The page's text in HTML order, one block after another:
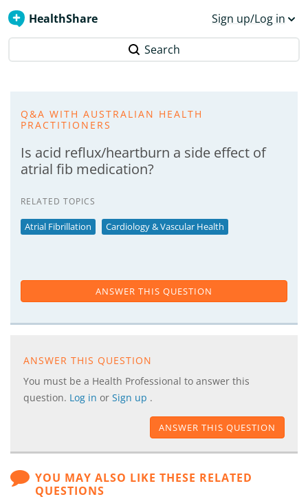
HealthShare Sign up/Log in
Search
Q&A WITH AUSTRALIAN HEALTH
PRACTITIONERS
Is acid reflux/heartburn a side effect of
atrial fib medication?
RELATED TOPICS
Atrial Fibrillation Cardiology & Vascular Health
ANSWER THIS QUESTION
ANSWER THIS QUESTION
You must be a Health Professional to answer this
question. Log in or Sign up .
ANSWER THIS QUESTION
YOU MAY ALSO LIKE THESE RELATED
QUESTIONS